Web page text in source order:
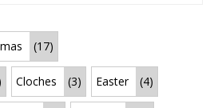
(17)
Cloches (3) Easter (4)